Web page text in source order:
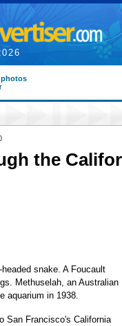
photos
the
snake. A Foucault
Methuselah, an Australian
aquarium in 1938.
San Francisco's California